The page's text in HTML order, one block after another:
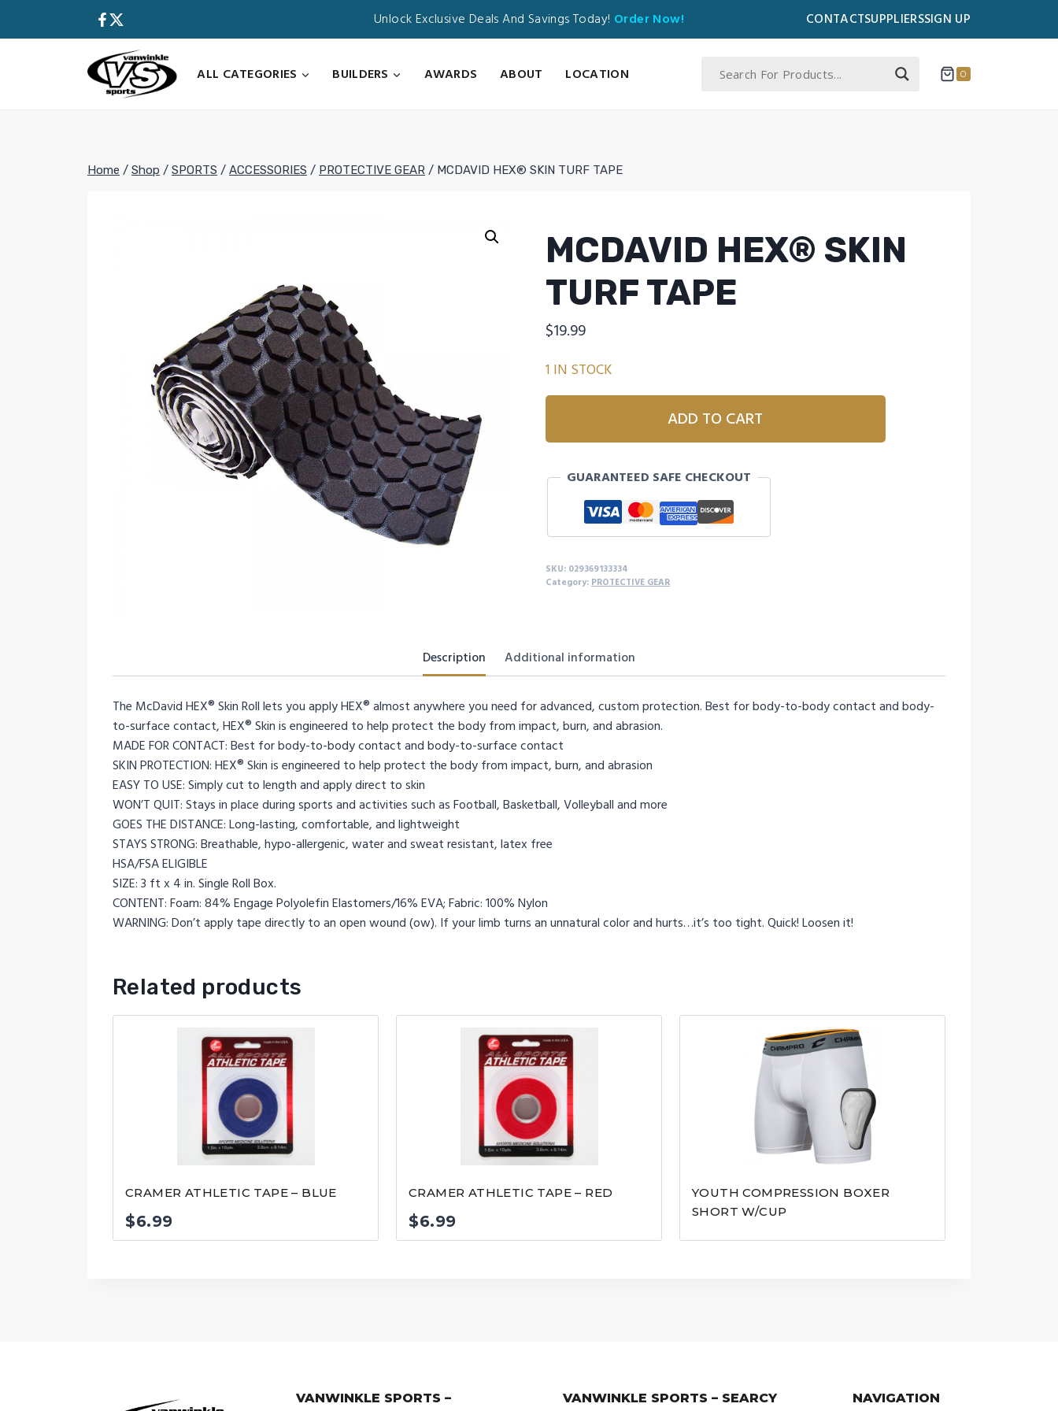
Unlock Exclusive Deals And Savings Today! Order Now! CONTACTSUPPLIERSSIGN UP
ALL CATEGORIES
BUILDERS AWARDS ABOUT LOCATION 0
Home / Shop / SPORTS / ACCESSORIES / PROTECTIVE GEAR / MCDAVID HEX® SKIN TURF TAPE
MCDAVID HEX® SKIN
TURF TAPE
$19.99
1 IN STOCK
MCDAVID
SKIN
TAPE
quantity
ADD TO CART
GUARANTEED SAFE CHECKOUT
SKU: 029369133334
Category: PROTECTIVE GEAR
Description Additional information
The McDavid HEX® Skin Roll lets you apply HEX® almost anywhere you need for advanced, custom protection. Best for body-to-body contact and body-
to-surface contact, HEX® Skin is engineered to help protect the body from impact, burn, and abrasion.
MADE FOR CONTACT: Best for body-to-body contact and body-to-surface contact
SKIN PROTECTION: HEX® Skin is engineered to help protect the body from impact, burn, and abrasion
EASY TO USE: Simply cut to length and apply direct to skin
WON’T QUIT: Stays in place during sports and activities such as Football, Basketball, Volleyball and more
GOES THE DISTANCE: Long-lasting, comfortable, and lightweight
STAYS STRONG: Breathable, hypo-allergenic, water and sweat resistant, latex free
HSA/FSA ELIGIBLE
SIZE: 3 ft x 4 in. Single Roll Box.
CONTENT: Foam: 84% Engage Polyolefin Elastomers/16% EVA; Fabric: 100% Nylon
WARNING: Don’t apply tape directly to an open wound (ow). If your limb turns an unnatural color and hurts…it’s too tight. Quick! Loosen it!
Related products
CRAMER ATHLETIC TAPE – BLUE
$6.99
CRAMER ATHLETIC TAPE – RED
$6.99
YOUTH COMPRESSION BOXER
SHORT W/CUP
VANWINKLE SPORTS –
VANWINKLE SPORTS – SEARCY NAVIGATION